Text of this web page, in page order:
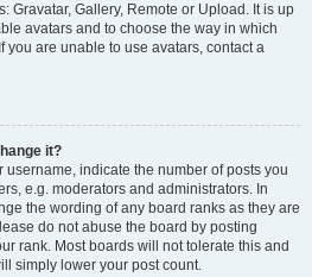
Gravatar, Gallery, Remote or Upload. It is up
avatars and to choose the way in which
you are unable to use avatars, contact a
it?
indicate the number of posts you
e.g. moderators and administrators. In
the wording of any board ranks as they are
do not abuse the board by posting
rank. Most boards will not tolerate this and
simply lower your post count.